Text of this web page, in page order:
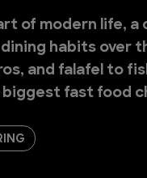
of modern life, a
habits over
and falafel to
fast food